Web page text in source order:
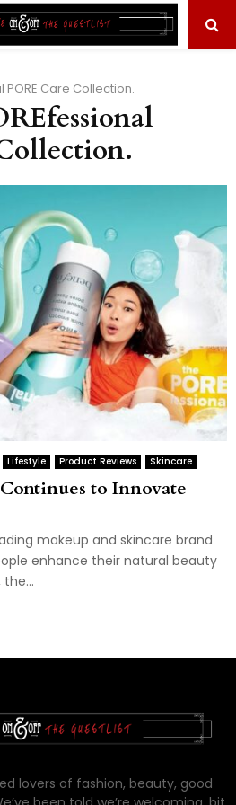
PORE Care Collection.
Lifestyle Product Reviews Skincare
to Innovate
makeup and skincare brand
enhance their natural beauty
the...
lovers of fashion, beauty, good